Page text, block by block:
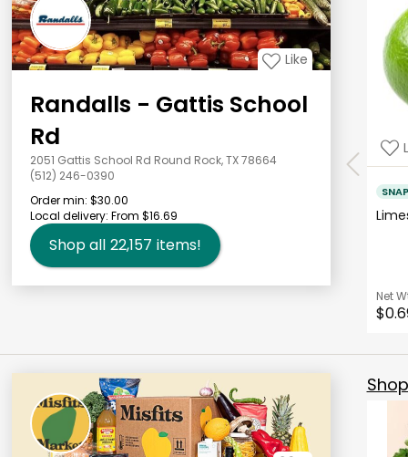
Like
Randalls - Gattis School
Rd
2051 Gattis School Rd Round Rock, TX 78664
(512) 246-0390
Order min: $30.00
Local delivery: From $16.69
Shop all 22,157 items!
SNAP
Net